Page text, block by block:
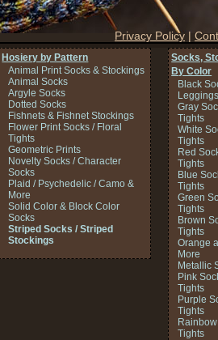
Privacy Policy |
Hosiery by Pattern
Animal Print Socks & Stockings
Animal Socks
Argyle Socks
Dotted Socks
Fishnets & Fishnet Stockings
Flower Print Socks / Floral
Tights
Geometric Prints
Novelty Socks / Character
Socks
Plaid / Psychedelic / Camo &
More
Solid Color & Block Color
Socks
Striped Socks / Striped
Stockings
Socks,
By Color
Black
Gray
Tights
White
Tights
Red
Tights
Blue
Tights
Green
Tights
Brown
Tights
Orange
More
Metallic
Pink
Tights
Purple
Tights
Tights